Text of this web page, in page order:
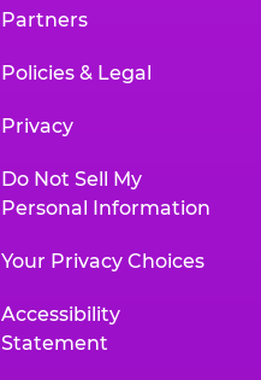
Partners
Policies & Legal
Privacy
Do Not Sell My
Personal Information
Your Privacy Choices
Accessibility
Statement